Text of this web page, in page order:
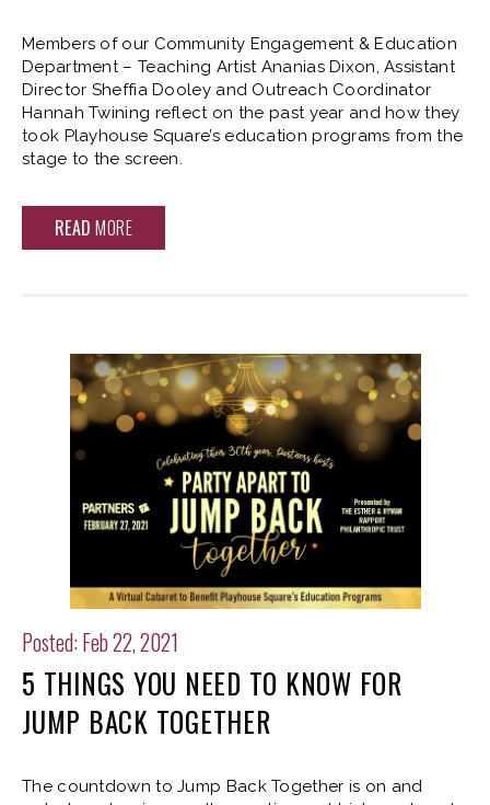
Members of our Community Engagement & Education
Department – Teaching Artist Ananias Dixon, Assistant
Director Sheffia Dooley and Outreach Coordinator
Hannah Twining reflect on the past year and how they
took Playhouse Square’s education programs from the
stage to the screen.
READ MORE
Posted: Feb 22, 2021
5 THINGS YOU NEED TO KNOW FOR
JUMP BACK TOGETHER
The countdown to Jump Back Together is on and